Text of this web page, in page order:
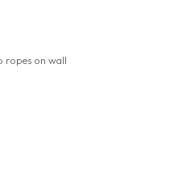
ropes on wall